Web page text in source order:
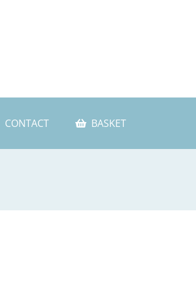
CONTACT BASKET